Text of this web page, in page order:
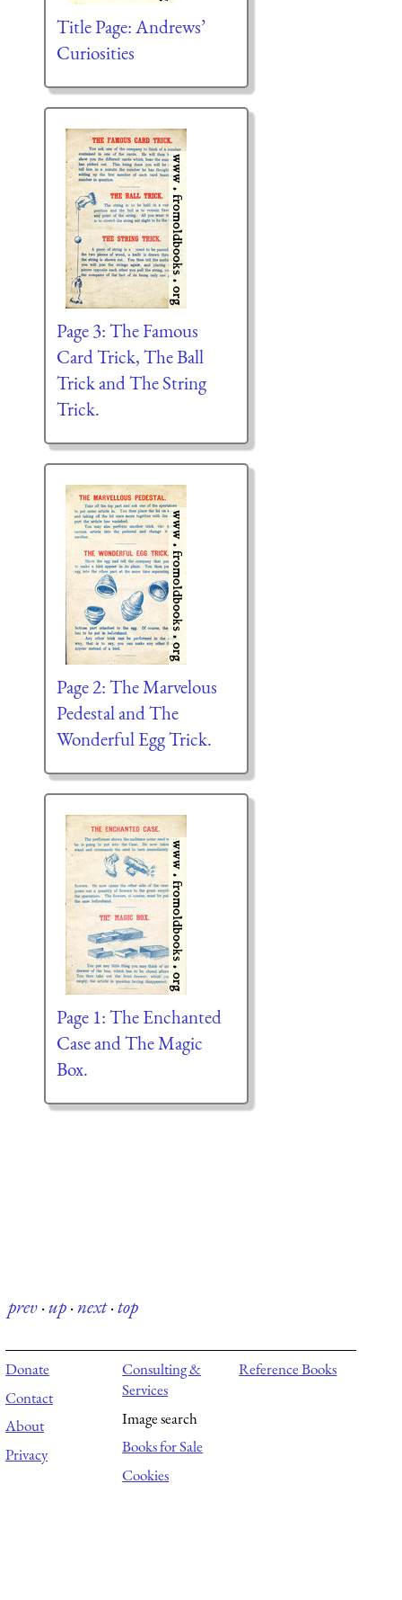
Title Page: Andrews’
Curiosities
Page 3: The Famous
Card Trick, The Ball
Trick and The String
Trick.
Page 2: The Marvelous
Pedestal and The
Wonderful Egg Trick.
Page 1: The Enchanted
Case and The Magic
Box.
prev·up·next·top
Donate
Contact
About
Privacy
Consulting &
Services
Image search
Books for Sale
Cookies
Reference Books